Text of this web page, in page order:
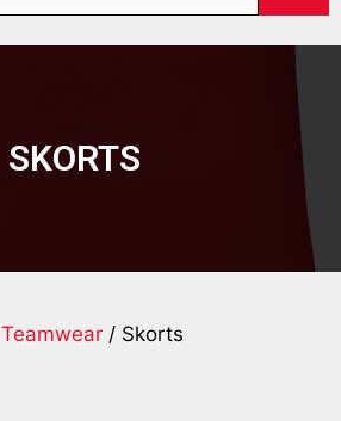
SKORTS
Teamwear / Skorts